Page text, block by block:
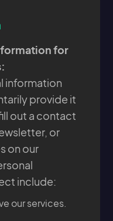
for
information
provide it
out a contact
or
on our
include:
our services.